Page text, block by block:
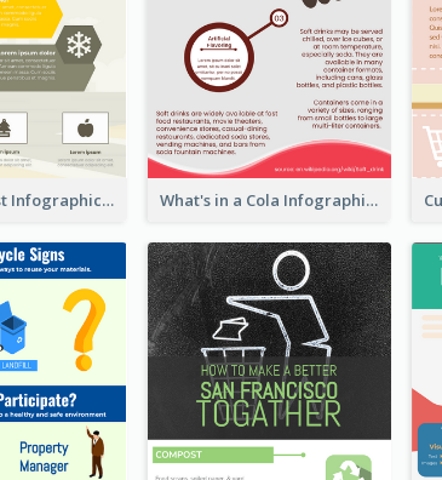
Snow Forecast Infographic What's in a Cola Infographic